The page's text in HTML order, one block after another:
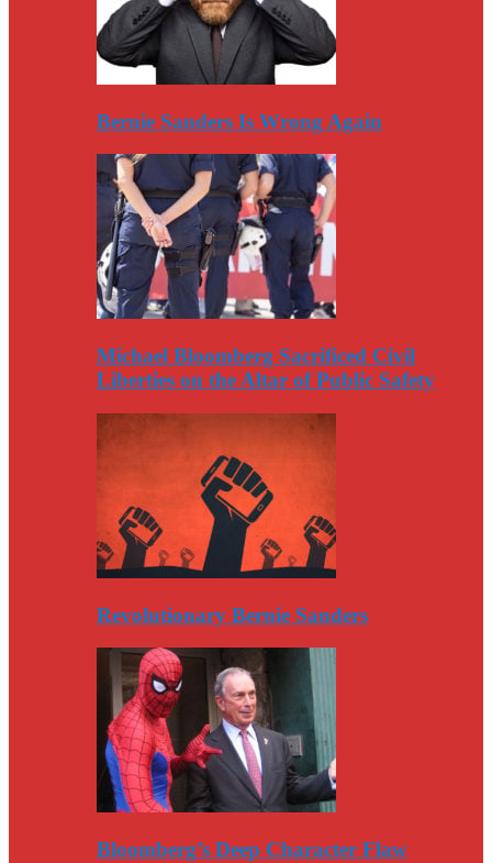
Bernie Sanders Is Wrong Again
Michael Bloomberg Sacrificed Civil
Liberties on the Altar of Public Safety
Revolutionary Bernie Sanders
Bloomberg’s Deep Character Flaw